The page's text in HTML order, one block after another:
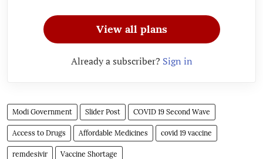
View all plans
Already a subscriber? Sign in
Modi Government Slider Post COVID 19 Second Wave
Access to Drugs Affordable Medicines covid 19 vaccine
remdesivir Vaccine Shortage